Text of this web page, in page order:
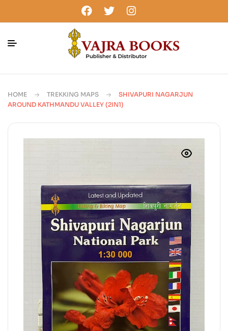
HOME TREKKING MAPS
SHIVAPURI NAGARJUN
AROUND KATHMANDU VALLEY (2IN1)